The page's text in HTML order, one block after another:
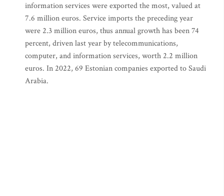
information services were exported the most, valued at
7.6 million euros. Service imports the preceding year
were 2.3 million euros, thus annual growth has been 74
percent, driven last year by telecommunications,
computer, and information services, worth 2.2 million
euros. In 2022, 69 Estonian companies exported to Saudi
Arabia.